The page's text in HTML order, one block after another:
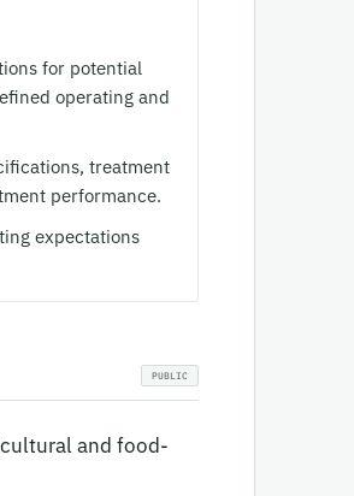
for potential
operating and
treatment
performance.
expectations
and food-